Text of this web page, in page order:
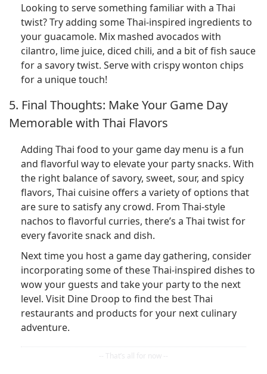
Looking to serve something familiar with a Thai
twist? Try adding some Thai-inspired ingredients to
your guacamole. Mix mashed avocados with
cilantro, lime juice, diced chili, and a bit of fish sauce
for a savory twist. Serve with crispy wonton chips
for a unique touch!
5. Final Thoughts: Make Your Game Day
Memorable with Thai Flavors
Adding Thai food to your game day menu is a fun
and flavorful way to elevate your party snacks. With
the right balance of savory, sweet, sour, and spicy
flavors, Thai cuisine offers a variety of options that
are sure to satisfy any crowd. From Thai-style
nachos to flavorful curries, there’s a Thai twist for
every favorite snack and dish.
Next time you host a game day gathering, consider
incorporating some of these Thai-inspired dishes to
wow your guests and take your party to the next
level. Visit Dine Droop to find the best Thai
restaurants and products for your next culinary
adventure.